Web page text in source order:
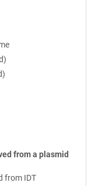
from a plasmid
from IDT